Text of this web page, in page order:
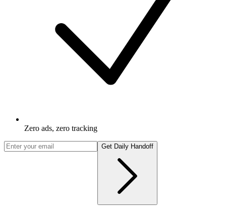
Zero ads, zero tracking
Get Daily Handoff